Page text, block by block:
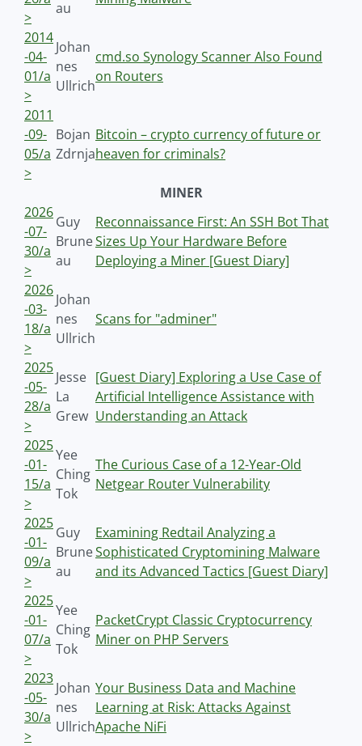
>
au
2014
-04-
01/a
>
Johan
nes
Ullrich
cmd.so Synology Scanner Also Found
on Routers
2011
-09-
05/a
>
Bojan
Zdrnja
Bitcoin – crypto currency of future or
heaven for criminals?
MINER
2026
-07-
30/a
>
Guy
Brune
au
Reconnaissance First: An SSH Bot That
Sizes Up Your Hardware Before
Deploying a Miner [Guest Diary]
2026
-03-
18/a
>
Johan
nes
Ullrich
Scans for "adminer"
2025
-05-
28/a
>
Jesse
La
Grew
[Guest Diary] Exploring a Use Case of
Artificial Intelligence Assistance with
Understanding an Attack
2025
-01-
15/a
>
Yee
Ching
Tok
The Curious Case of a 12-Year-Old
Netgear Router Vulnerability
2025
-01-
09/a
>
Guy
Brune
au
Examining Redtail Analyzing a
Sophisticated Cryptomining Malware
and its Advanced Tactics [Guest Diary]
2025
-01-
07/a
>
Yee
Ching
Tok
PacketCrypt Classic Cryptocurrency
Miner on PHP Servers
2023
-05-
30/a
>
Johan
nes
Ullrich
Your Business Data and Machine
Learning at Risk: Attacks Against
Apache NiFi